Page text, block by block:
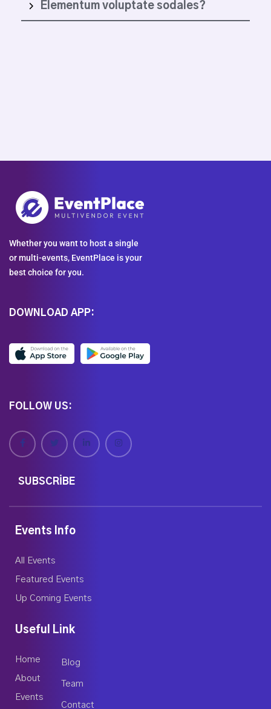
Elementum voluptate sodales?
Whether you want to host a single
or multi-events, EventPlace is your
best choice for you.
DOWNLOAD APP:
FOLLOW US:
SUBSCRIBE
Events Info
All Events
Featured Events
Up Coming Events
Useful Link
Home
About
Events
Blog
Team
Contact